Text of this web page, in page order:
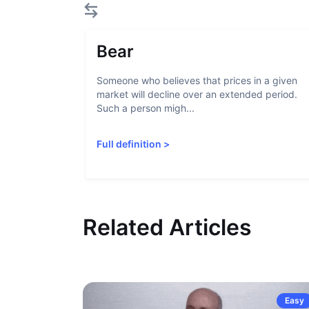
Bear
Someone who believes that prices in a given
market will decline over an extended period.
Such a person migh...
Full definition >
Related Articles
Easy